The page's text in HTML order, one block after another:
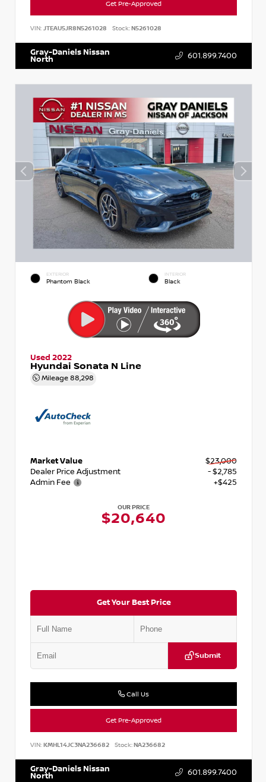
Get Pre-Approved
VIN: JTEAU5JR8N5261028 Stock:N5261028
Gray-Daniels Nissan
North 601.899.7400
EXTERIOR
Phantom Black
INTERIOR
Black
Used 2022
Hyundai Sonata N Line
Mileage 88,298
Market Value
$23,000
Dealer Price Adjustment
- $2,785
Admin Fee
+$425
OUR PRICE
$20,640
Get Your Best Price
Submit
Call Us
Get Pre-Approved
VIN: KMHL14JC3NA236682 Stock:NA236682
Gray-Daniels Nissan
North 601.899.7400